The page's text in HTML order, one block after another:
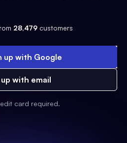
28,479 customers
up with Google
with email
card required.